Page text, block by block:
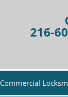
216-
Commercial